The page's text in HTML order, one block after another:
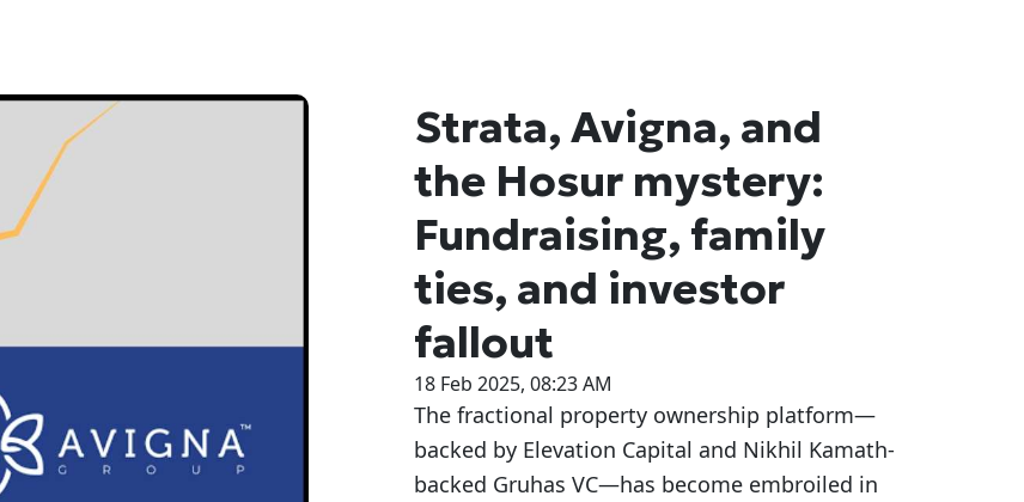
Strata, Avigna, and
the Hosur mystery:
Fundraising, family
ties, and investor
fallout
18 Feb 2025, 08:23 AM
The fractional property ownership platform—
backed by Elevation Capital and Nikhil Kamath-
backed Gruhas VC—has become embroiled in